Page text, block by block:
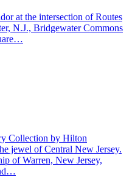
at the intersection of Routes
N.J., Bridgewater Commons
Collection by Hilton
jewel of Central New Jersey.
of Warren, New Jersey,